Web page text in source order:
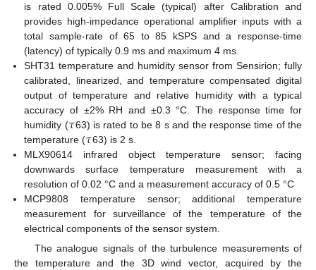
is rated 0.005% Full Scale (typical) after Calibration and
provides high-impedance operational amplifier inputs with a
total sample-rate of 65 to 85 kSPS and a response-time
(latency) of typically 0.9 ms and maximum 4 ms.
SHT31 temperature and humidity sensor from Sensirion; fully
calibrated, linearized, and temperature compensated digital
output of temperature and relative humidity with a typical
accuracy of ±2% RH and ±0.3 °C. The response time for
humidity (𝜏63) is rated to be 8 s and the response time of the
temperature (𝜏63) is 2 s.
MLX90614 infrared object temperature sensor; facing
downwards surface temperature measurement with a
resolution of 0.02 °C and a measurement accuracy of 0.5 °C
MCP9808 temperature sensor; additional temperature
measurement for surveillance of the temperature of the
electrical components of the sensor system.
The analogue signals of the turbulence measurements of
the temperature and the 3D wind vector, acquired by the